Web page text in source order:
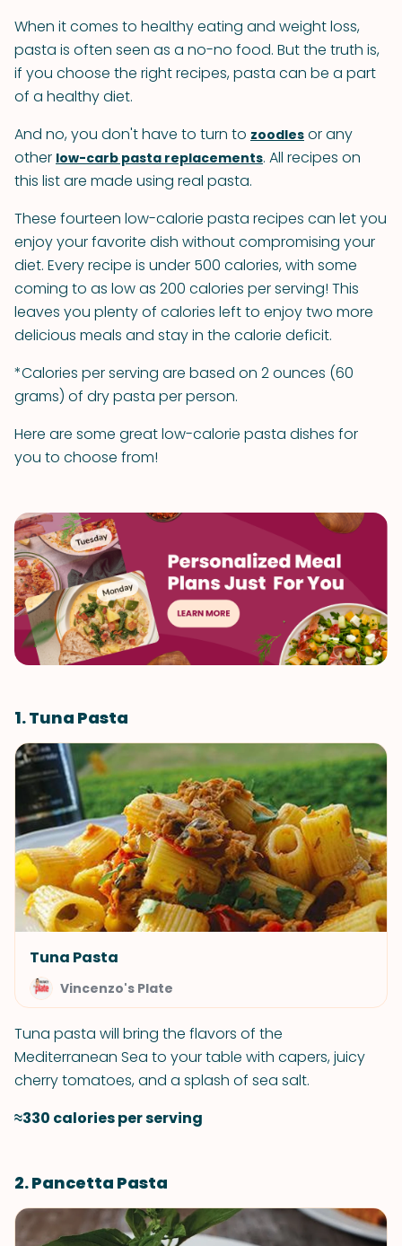
When it comes to healthy eating and weight loss,
pasta is often seen as a no-no food. But the truth is,
if you choose the right recipes, pasta can be a part
of a healthy diet.
And no, you don't have to turn to zoodles or any
other low-carb pasta replacements. All recipes on
this list are made using real pasta.
These fourteen low-calorie pasta recipes can let you
enjoy your favorite dish without compromising your
diet. Every recipe is under 500 calories, with some
coming to as low as 200 calories per serving! This
leaves you plenty of calories left to enjoy two more
delicious meals and stay in the calorie deficit.
*Calories per serving are based on 2 ounces (60
grams) of dry pasta per person.
Here are some great low-calorie pasta dishes for
you to choose from!
1. Tuna Pasta
Tuna Pasta
Vincenzo's Plate
Tuna pasta will bring the flavors of the
Mediterranean Sea to your table with capers, juicy
cherry tomatoes, and a splash of sea salt.
≈330 calories per serving
2. Pancetta Pasta